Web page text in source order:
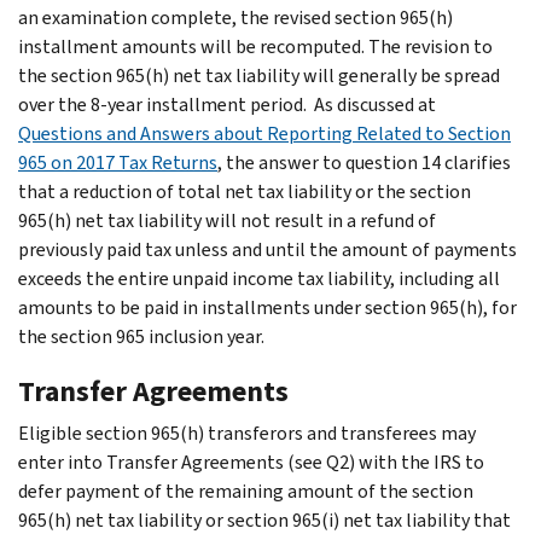
an examination complete, the revised section 965(h)
installment amounts will be recomputed. The revision to
the section 965(h) net tax liability will generally be spread
over the 8-year installment period. As discussed at
Questions and Answers about Reporting Related to Section
965 on 2017 Tax Returns, the answer to question 14 clarifies
that a reduction of total net tax liability or the section
965(h) net tax liability will not result in a refund of
previously paid tax unless and until the amount of payments
exceeds the entire unpaid income tax liability, including all
amounts to be paid in installments under section 965(h), for
the section 965 inclusion year.
Transfer Agreements
Eligible section 965(h) transferors and transferees may
enter into Transfer Agreements (see Q2) with the IRS to
defer payment of the remaining amount of the section
965(h) net tax liability or section 965(i) net tax liability that